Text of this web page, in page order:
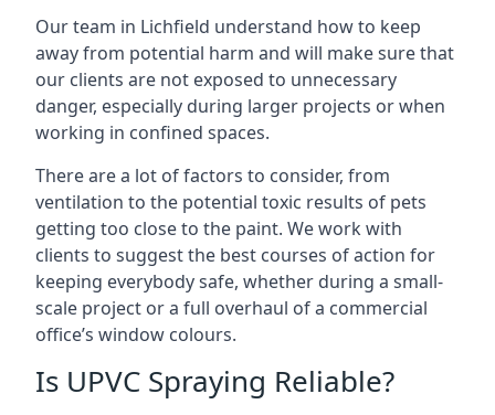
Our team in Lichfield understand how to keep
away from potential harm and will make sure that
our clients are not exposed to unnecessary
danger, especially during larger projects or when
working in confined spaces.
There are a lot of factors to consider, from
ventilation to the potential toxic results of pets
getting too close to the paint. We work with
clients to suggest the best courses of action for
keeping everybody safe, whether during a small-
scale project or a full overhaul of a commercial
office’s window colours.
Is UPVC Spraying Reliable?